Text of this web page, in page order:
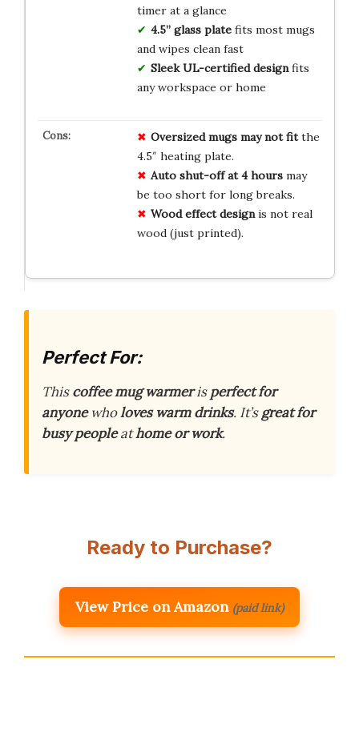
timer at a glance
4.5” glass platefits most mugs
and wipes clean fast
Sleek UL-certified designfits
any workspace or home
Oversized mugs may not fitthe
4.5″ heating plate.
Auto shut-off at 4 hoursmay
be too short for long breaks.
Wood effect designis not real
wood (just printed).
Perfect For:
Thiscoffee mug warmerisperfect for
anyonewholoves warm drinks. It’sgreat for
busy peopleathome or work.
Ready to Purchase?
View Price on Amazon (paid link)